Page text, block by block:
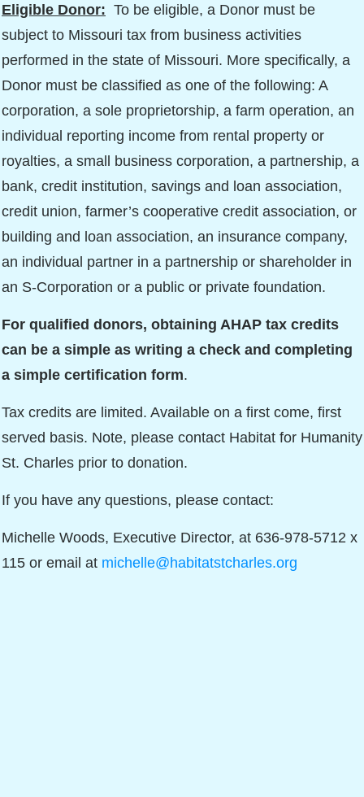
Eligible Donor: To be eligible, a Donor must be
subject to Missouri tax from business activities
performed in the state of Missouri. More specifically, a
Donor must be classified as one of the following: A
corporation, a sole proprietorship, a farm operation, an
individual reporting income from rental property or
royalties, a small business corporation, a partnership, a
bank, credit institution, savings and loan association,
credit union, farmer’s cooperative credit association, or
building and loan association, an insurance company,
an individual partner in a partnership or shareholder in
an S-Corporation or a public or private foundation.
For qualified donors, obtaining AHAP tax credits
can be a simple as writing a check and completing
a simple certification form.
Tax credits are limited. Available on a first come, first
served basis. Note, please contact Habitat for Humanity
St. Charles prior to donation.
If you have any questions, please contact:
Michelle Woods, Executive Director, at 636-978-5712 x
115 or email at michelle@habitatstcharles.org